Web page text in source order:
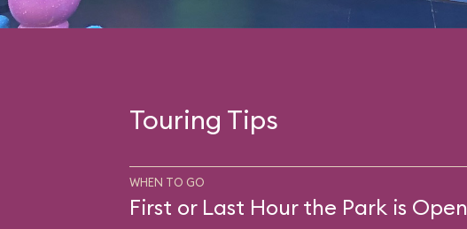
Touring Tips
WHEN TO GO
First or Last Hour the Park is Open